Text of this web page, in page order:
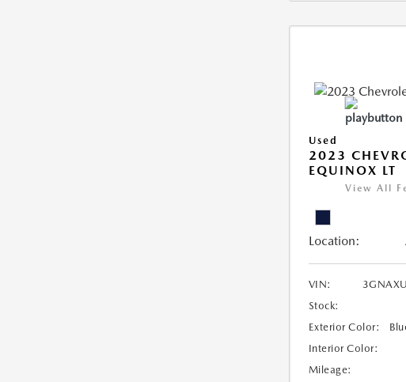
Used
2023
EQUINOX LT
View All
Location:
VIN:
Stock:
Exterior Color:
Interior Color:
Mileage: